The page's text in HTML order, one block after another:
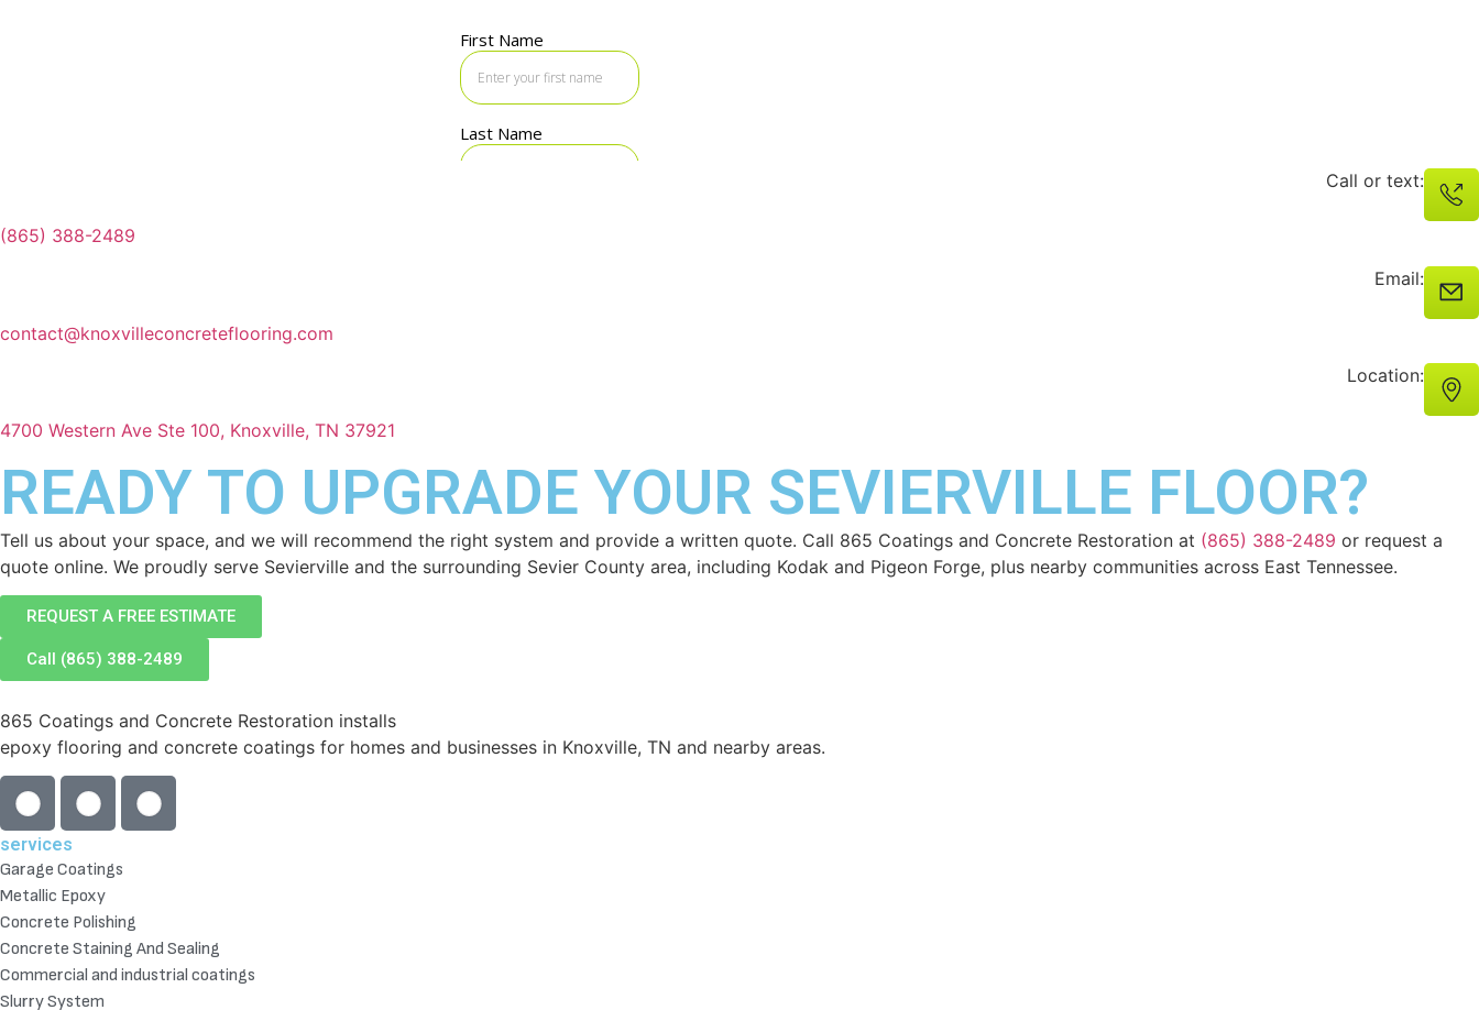
Call or text:
(865) 388-2489
Email:
contact@knoxvilleconcreteflooring.com
Location:
4700 Western Ave Ste 100, Knoxville, TN 37921
READY TO UPGRADE YOUR SEVIERVILLE FLOOR?
Tell us about your space, and we will recommend the right system and provide a written quote. Call 865 Coatings and Concrete Restoration at (865) 388-2489 or request a
quote online. We proudly serve Sevierville and the surrounding Sevier County area, including Kodak and Pigeon Forge, plus nearby communities across East Tennessee.
REQUEST A FREE ESTIMATE
Call (865) 388-2489
865 Coatings and Concrete Restoration installs
epoxy flooring and concrete coatings for homes and businesses in Knoxville, TN and nearby areas.
services
Garage Coatings
Metallic Epoxy
Concrete Polishing
Concrete Staining And Sealing
Commercial and industrial coatings
Slurry System